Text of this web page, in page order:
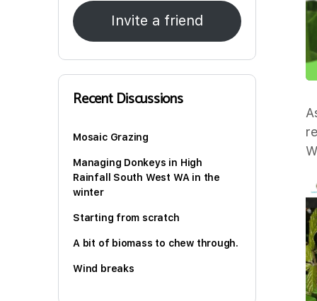
Invite a friend
Recent Discussions
Mosaic Grazing
Managing Donkeys in High
Rainfall South West WA in the
winter
Starting from scratch
A bit of biomass to chew through.
Wind breaks